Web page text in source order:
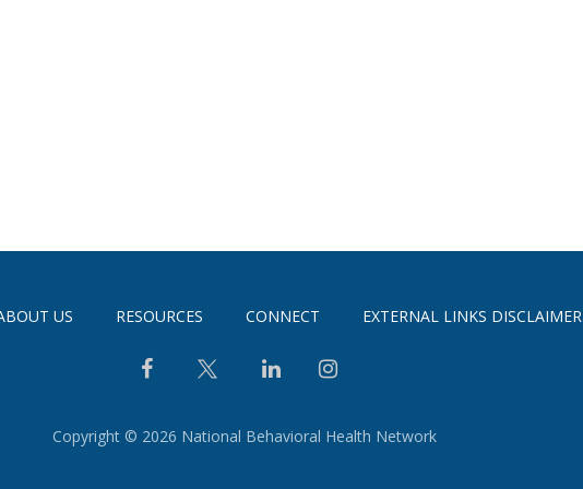
US RESOURCES CONNECT EXTERNAL LINKS DISCLAIMER
Copyright © 2026 National Behavioral Health Network